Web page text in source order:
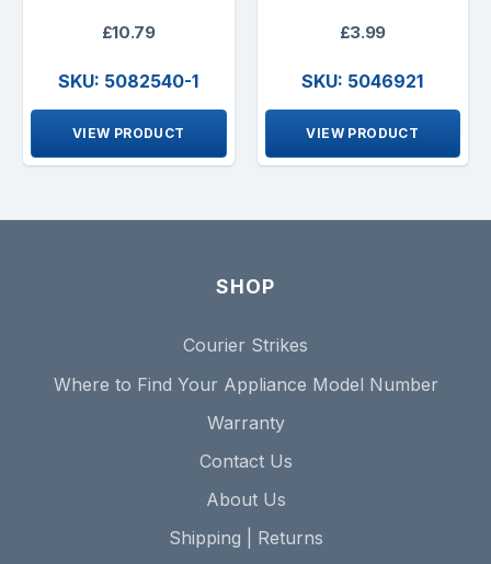
£10.79
SKU: 5082540-1
VIEW PRODUCT
£3.99
SKU: 5046921
VIEW PRODUCT
SHOP
Courier Strikes
Where to Find Your Appliance Model Number
Warranty
Contact Us
About Us
Shipping | Returns